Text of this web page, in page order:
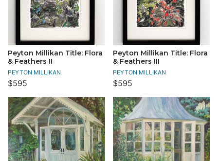
Peyton Millikan Title: Flora
& Feathers II
PEYTON MILLIKAN
$595
Peyton Millikan Title: Flora
& Feathers III
PEYTON MILLIKAN
$595